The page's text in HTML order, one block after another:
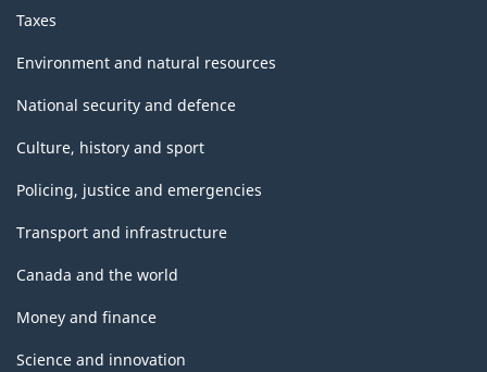
Taxes
Environment and natural resources
National security and defence
Culture, history and sport
Policing, justice and emergencies
Transport and infrastructure
Canada and the world
Money and finance
Science and innovation